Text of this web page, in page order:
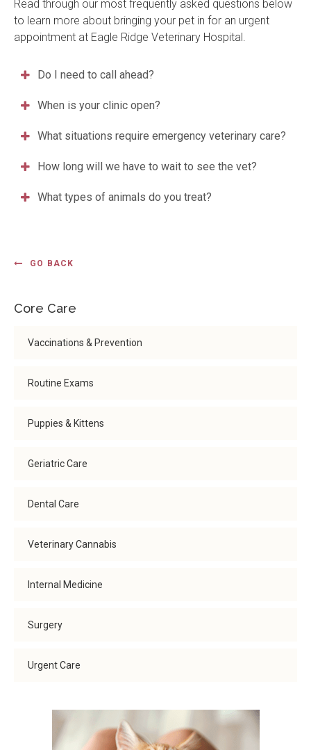
Read through our most frequently asked questions below
to learn more about bringing your pet in for an urgent
appointment at Eagle Ridge Veterinary Hospital .
Do I need to call ahead?
When is your clinic open?
What situations require emergency veterinary care?
How long will we have to wait to see the vet?
What types of animals do you treat?
GO BACK
Core Care
Vaccinations & Prevention
Routine Exams
Puppies & Kittens
Geriatric Care
Dental Care
Veterinary Cannabis
Internal Medicine
Surgery
Urgent Care